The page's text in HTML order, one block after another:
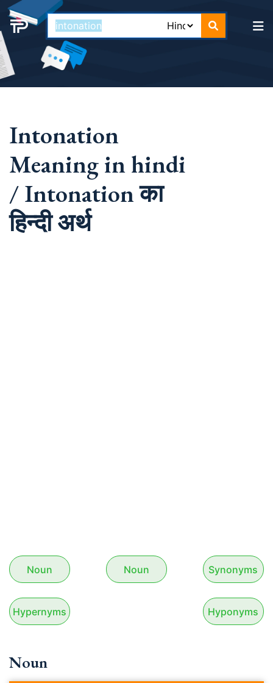
Intonation
Meaning in hindi
/ Intonation का
हिन्दी अर्थ
Noun Noun Synonyms
Hypernyms Hyponyms
Noun